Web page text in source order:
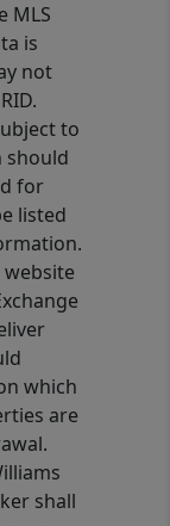
MLS
is
not
to
should
for
listed
which
are
shall